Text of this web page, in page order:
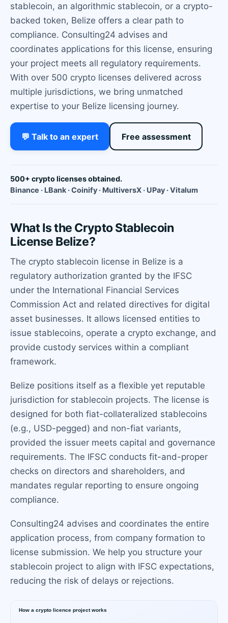
stablecoin, an algorithmic stablecoin, or a crypto-
backed token, Belize offers a clear path to
compliance. Consulting24 advises and
coordinates applications for this license, ensuring
your project meets all regulatory requirements.
With over 500 crypto licenses delivered across
multiple jurisdictions, we bring unmatched
expertise to your Belize licensing journey.
💬 Talk to an expert Free assessment
500+ crypto licenses obtained.
Binance · LBank · Coinify · MultiversX · UPay · Vitalum
What Is the Crypto Stablecoin
License Belize?
The crypto stablecoin license in Belize is a
regulatory authorization granted by the IFSC
under the International Financial Services
Commission Act and related directives for digital
asset businesses. It allows licensed entities to
issue stablecoins, operate a crypto exchange, and
provide custody services within a compliant
framework.
Belize positions itself as a flexible yet reputable
jurisdiction for stablecoin projects. The license is
designed for both fiat-collateralized stablecoins
(e.g., USD-pegged) and non-fiat variants,
provided the issuer meets capital and governance
requirements. The IFSC conducts fit-and-proper
checks on directors and shareholders, and
mandates regular reporting to ensure ongoing
compliance.
Consulting24 advises and coordinates the entire
application process, from company formation to
license submission. We help you structure your
stablecoin project to align with IFSC expectations,
reducing the risk of delays or rejections.